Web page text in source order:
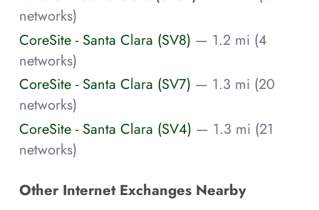
networks)
CoreSite - Santa Clara (SV8) — 1.2 mi (4
networks)
CoreSite - Santa Clara (SV7) — 1.3 mi (20
networks)
CoreSite - Santa Clara (SV4) — 1.3 mi (21
networks)
Other Internet Exchanges Nearby